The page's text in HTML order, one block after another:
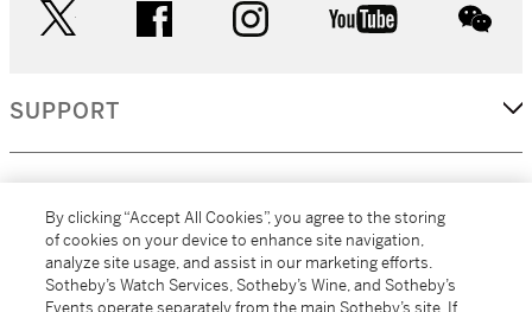
facebook instagram youtube
SUPPORT
MORE...
By clicking “Accept All Cookies”, you agree to the storing
of cookies on your device to enhance site navigation,
analyze site usage, and assist in our marketing efforts.
Sotheby’s Watch Services, Sotheby’s Wine, and Sotheby’s
Events operate separately from the main Sotheby’s site. If